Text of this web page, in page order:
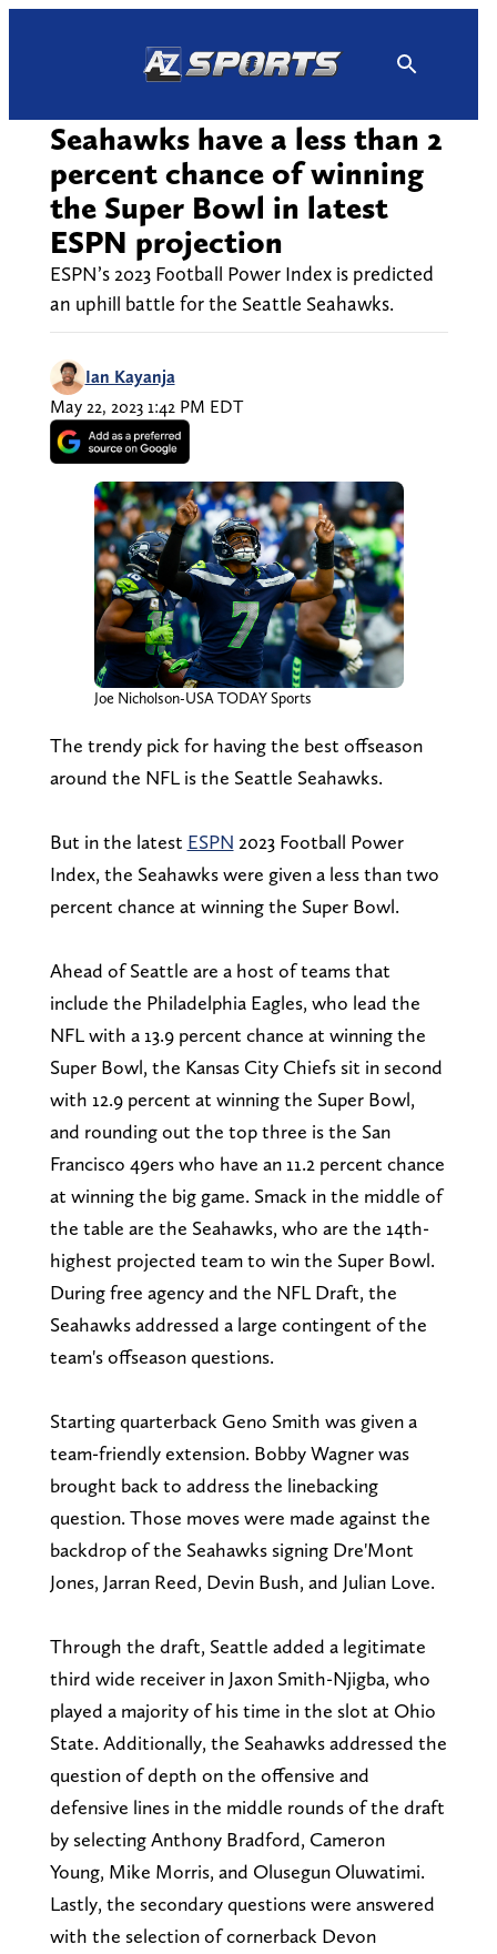
Seahawks have a less than 2
percent chance of winning
the Super Bowl in latest
ESPN projection
ESPN’s 2023 Football Power Index is predicted
an uphill battle for the Seattle Seahawks.
Ian Kayanja
May 22, 2023 1:42 PM EDT
Joe Nicholson-USA TODAY Sports
The trendy pick for having the best offseason
around the NFL is the Seattle Seahawks.
But in the latest ESPN 2023 Football Power
Index, the Seahawks were given a less than two
percent chance at winning the Super Bowl.
Ahead of Seattle are a host of teams that
include the Philadelphia Eagles, who lead the
NFL with a 13.9 percent chance at winning the
Super Bowl, the Kansas City Chiefs sit in second
with 12.9 percent at winning the Super Bowl,
and rounding out the top three is the San
Francisco 49ers who have an 11.2 percent chance
at winning the big game. Smack in the middle of
the table are the Seahawks, who are the 14th-
highest projected team to win the Super Bowl.
During free agency and the NFL Draft, the
Seahawks addressed a large contingent of the
team's offseason questions.
Starting quarterback Geno Smith was given a
team-friendly extension. Bobby Wagner was
brought back to address the linebacking
question. Those moves were made against the
backdrop of the Seahawks signing Dre'Mont
Jones, Jarran Reed, Devin Bush, and Julian Love.
Through the draft, Seattle added a legitimate
third wide receiver in Jaxon Smith-Njigba, who
played a majority of his time in the slot at Ohio
State. Additionally, the Seahawks addressed the
question of depth on the offensive and
defensive lines in the middle rounds of the draft
by selecting Anthony Bradford, Cameron
Young, Mike Morris, and Olusegun Oluwatimi.
Lastly, the secondary questions were answered
with the selection of cornerback Devon